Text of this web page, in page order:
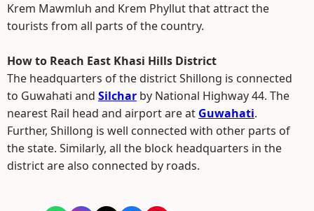
Krem Mawmluh and Krem Phyllut that attract the
tourists from all parts of the country.
How to Reach East Khasi Hills District
The headquarters of the district Shillong is connected
to Guwahati and Silchar by National Highway 44. The
nearest Rail head and airport are at Guwahati.
Further, Shillong is well connected with other parts of
the state. Similarly, all the block headquarters in the
district are also connected by roads.